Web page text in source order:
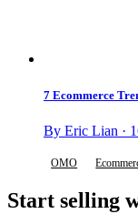
7 Ecommerce
By Eric Lian ·
OMO
Start selling